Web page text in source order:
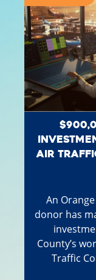
AIR
An
donor has
County’s
Traffic